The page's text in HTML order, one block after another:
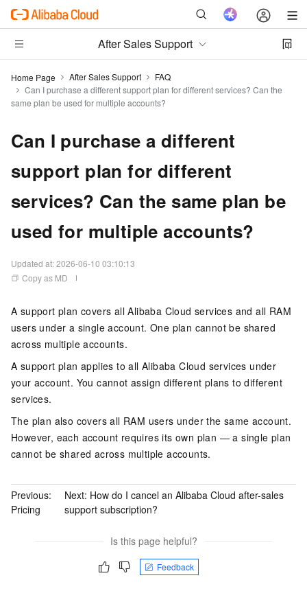
After Sales Support
Home Page After Sales Support
FAQ
Can I purchase a different support plan for different services? Can the
same plan be used for multiple accounts?
Can I purchase a different
support plan for different
services? Can the same plan be
used for multiple accounts?
Updated at:2026-06-10 03:10:13
Copy as MD
A support plan covers all Alibaba Cloud services and all RAM
users under a single account. One plan cannot be shared
across multiple accounts.
A support plan applies to all Alibaba Cloud services under
your account. You cannot assign different plans to different
services.
The plan also covers all RAM users under the same account.
However, each account requires its own plan — a single plan
cannot be shared across multiple accounts.
Previous:
Pricing
Next: How do I cancel an Alibaba Cloud after-sales
support subscription?
Is this page helpful?
Feedback